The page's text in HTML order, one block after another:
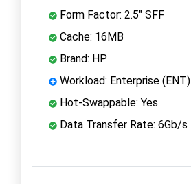
Form Factor: 2.5" SFF
Cache: 16MB
Brand: HP
Workload: Enterprise (ENT)
Hot-Swappable: Yes
Data Transfer Rate: 6Gb/s